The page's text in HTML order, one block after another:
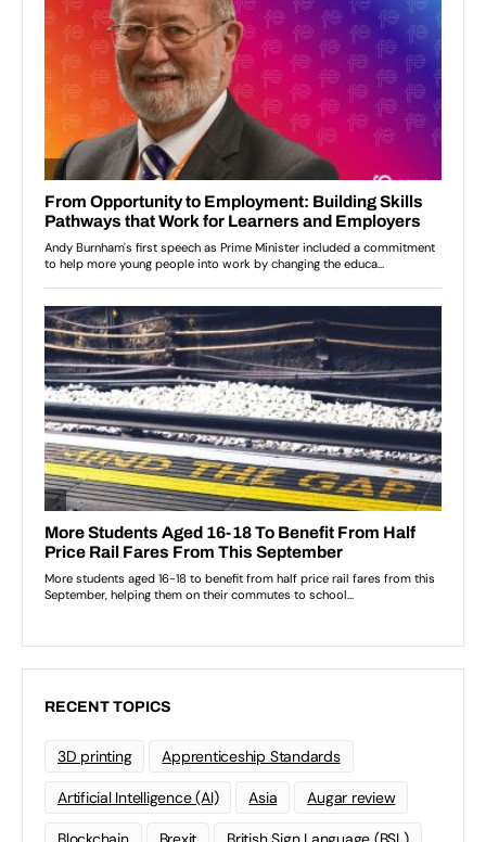
RECENT TOPICS
3D printing Apprenticeship Standards
Artificial Intelligence (AI) Asia Augar review